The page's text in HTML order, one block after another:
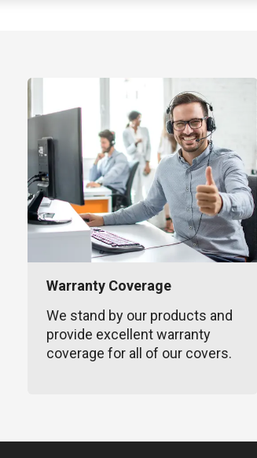
Warranty Coverage
We stand by our products and
provide excellent warranty
coverage for all of our covers.